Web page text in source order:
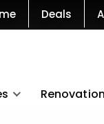
Deals